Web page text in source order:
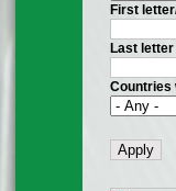
First
Last letter
Countries